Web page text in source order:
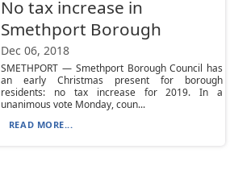
No tax increase in
Smethport Borough
Dec 06, 2018
SMETHPORT — Smethport Borough Council has
an early Christmas present for borough
residents: no tax increase for 2019. In a
unanimous vote Monday, coun...
READ MORE...